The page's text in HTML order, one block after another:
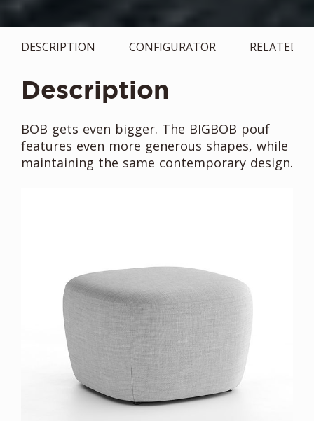
DESCRIPTION CONFIGURATOR RELATED
Description
BOB gets even bigger. The BIGBOB pouf
features even more generous shapes, while
maintaining the same contemporary design.